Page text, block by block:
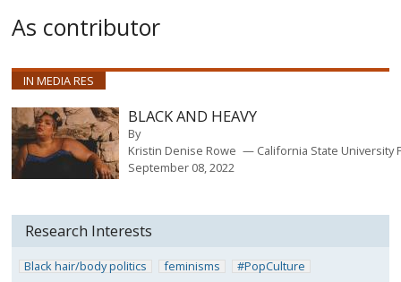
As contributor
IN MEDIA RES
BLACK AND HEAVY
By
Kristin Denise Rowe
California State University
September 08, 2022
Research Interests
Black hair/body politics feminisms #PopCulture